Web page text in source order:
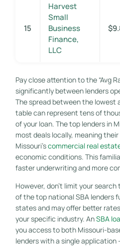
15
Harvest
Small
Business
Finance,
LLC
Pay close attention to the “Avg
significantly between lenders
The spread between the lowest
table can represent tens of
of your loan. The top lenders in
most deals locally, meaning
Missouri’scommercial real
economic conditions. This
faster underwriting and more
However, don’t limit your
of the top national SBA lenders
states and may offer better
your specific industry. AnSBA
you access to both Missouri-
lenders with a single